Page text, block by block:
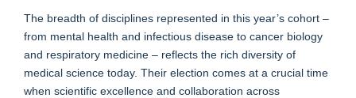
The breadth of disciplines represented in this year’s cohort –
from mental health and infectious disease to cancer biology
and respiratory medicine – reflects the rich diversity of
medical science today. Their election comes at a crucial time
when scientific excellence and collaboration across